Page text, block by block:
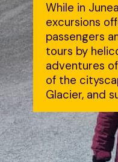
While in
excursions
passengers
tours by
adventures
of the
Glacier, and